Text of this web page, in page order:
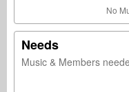
No
Needs
Music & Members